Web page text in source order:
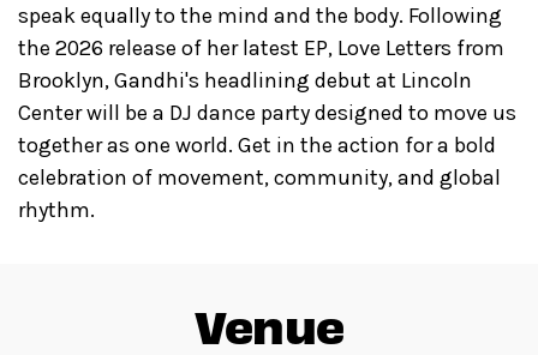
speak equally to the mind and the body. Following
the 2026 release of her latest EP, Love Letters from
Brooklyn, Gandhi's headlining debut at Lincoln
Center will be a DJ dance party designed to move us
together as one world. Get in the action for a bold
celebration of movement, community, and global
rhythm.
Venue